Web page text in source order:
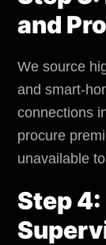
and
We source
and smart-
connections
procure
unavailable
Step